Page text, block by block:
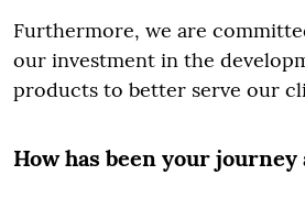
Furthermore, we are
our investment in the
products to better serve our
How has been your journey